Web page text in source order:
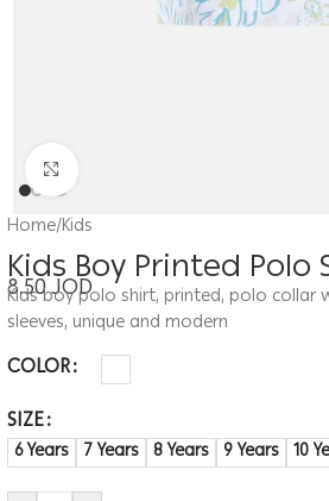
Home/Kids
Kids Boy Printed Polo
8.50JOD
Kids boy polo shirt, printed, polo
sleeves, unique and modern
COLOR
SIZE
6 Years 7 Years 8 Years 9 Years 10